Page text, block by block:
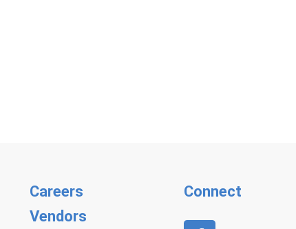
Careers
Vendors
Connect